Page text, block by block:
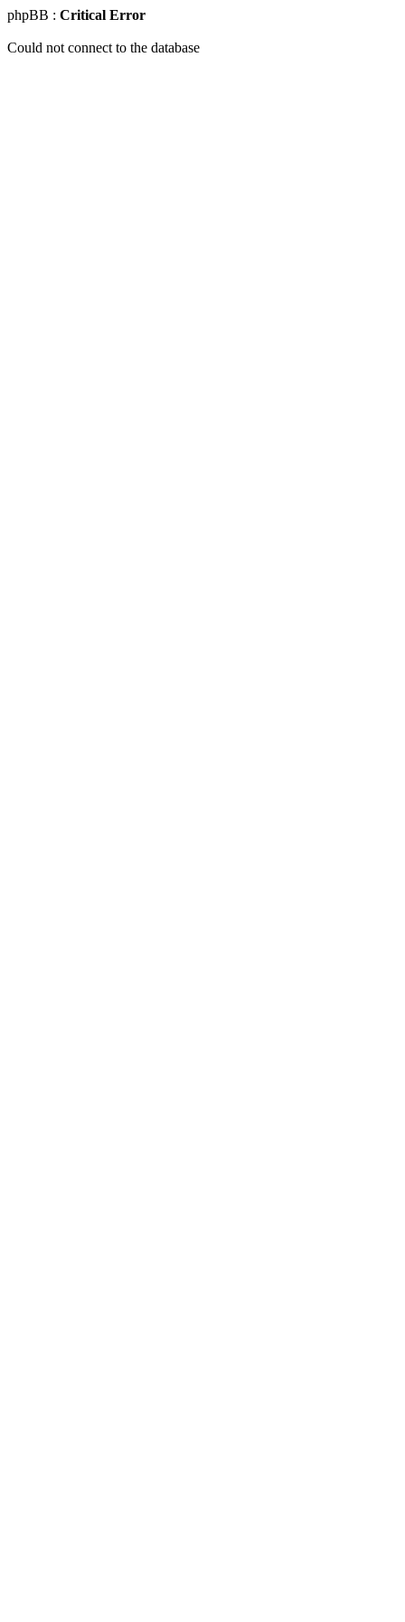
phpBB : Critical Error
Could not connect to the database